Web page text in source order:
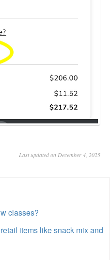
Last updated on December 4, 2025
classes?
items like snack mix and